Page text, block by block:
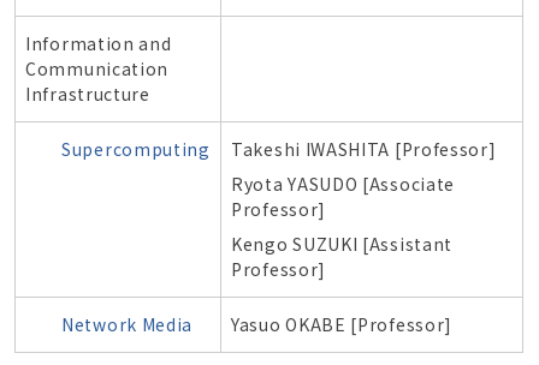
Information and
Communication
Infrastructure
Supercomputing
Takeshi IWASHITA [Professor]
Ryota YASUDO [Associate
Professor]
Kengo SUZUKI [Assistant
Professor]
Network Media Yasuo OKABE [Professor]